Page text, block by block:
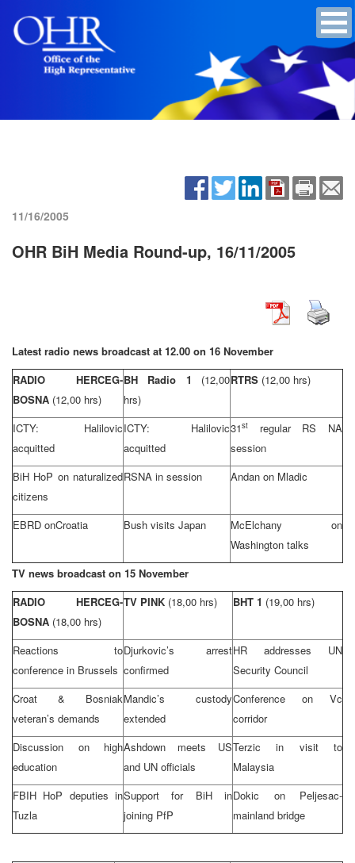
11/16/2005
OHR BiH Media Round-up, 16/11/2005
Latest radio news broadcast at 12.00 on 16 November
RADIO HERCEG-
BOSNA (12,00 hrs)
BH Radio 1 (12,00
hrs)
RTRS (12,00 hrs)
ICTY: Halilovic
acquitted
ICTY: Halilovic
acquitted
31st
regular RS NA
session
BiH HoP on naturalized
citizens
RSNA in session Andan on Mladic
EBRD onCroatia Bush visits Japan
McElchany on
Washington talks
TV news broadcast on 15 November
RADIO HERCEG-
BOSNA (18,00 hrs)
TV PINK (18,00 hrs) BHT 1 (19,00 hrs)
Reactions to
conference in Brussels
Djurkovic’s arrest
confirmed
HR addresses UN
Security Council
Croat & Bosniak
veteran’s demands
Mandic’s custody
extended
Conference on Vc
corridor
Discussion on high
education
Ashdown meets US
and UN officials
Terzic in visit to
Malaysia
FBIH HoP deputies in
Tuzla
Support for BiH in
joining PfP
Dokic on Peljesac-
mainland bridge